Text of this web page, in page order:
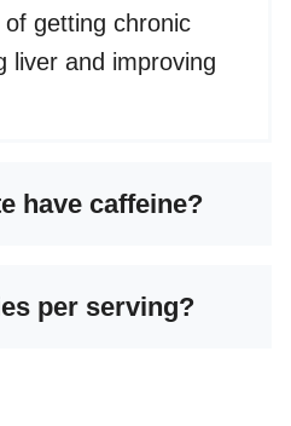
getting chronic
liver and improving
have caffeine?
per serving?